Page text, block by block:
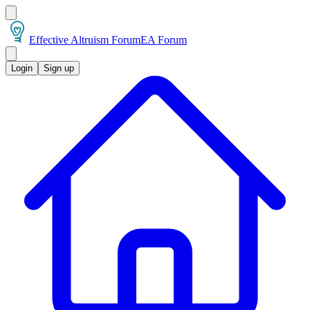
Effective Altruism ForumEA Forum
Login Sign up